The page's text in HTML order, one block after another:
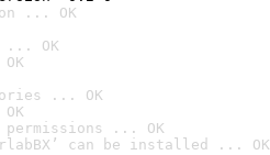
... OK
... OK
... OK
... OK
can be installed ... OK